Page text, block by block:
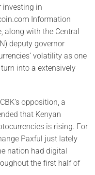
investing in
Information
along with the Central
deputy governor
volatility as one
into a extensively
opposition, a
that Kenyan
is rising. For
Paxful just lately
nation had digital
the first half of